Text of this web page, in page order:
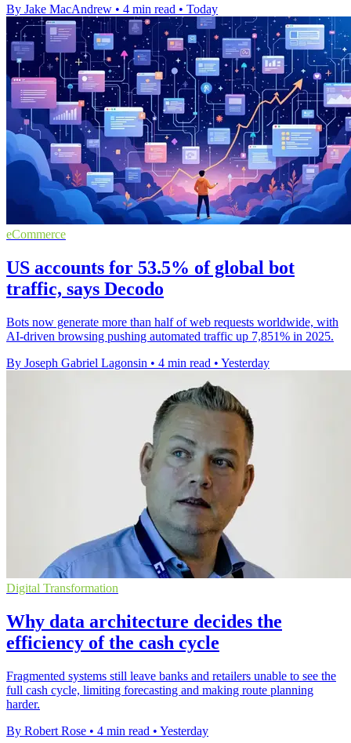
By Jake MacAndrew • 4 min read • Today
eCommerce
US accounts for 53.5% of global bot
traffic, says Decodo
Bots now generate more than half of web requests worldwide, with
AI-driven browsing pushing automated traffic up 7,851% in 2025.
By Joseph Gabriel Lagonsin • 4 min read • Yesterday
Digital Transformation
Why data architecture decides the
efficiency of the cash cycle
Fragmented systems still leave banks and retailers unable to see the
full cash cycle, limiting forecasting and making route planning
harder.
By Robert Rose • 4 min read • Yesterday